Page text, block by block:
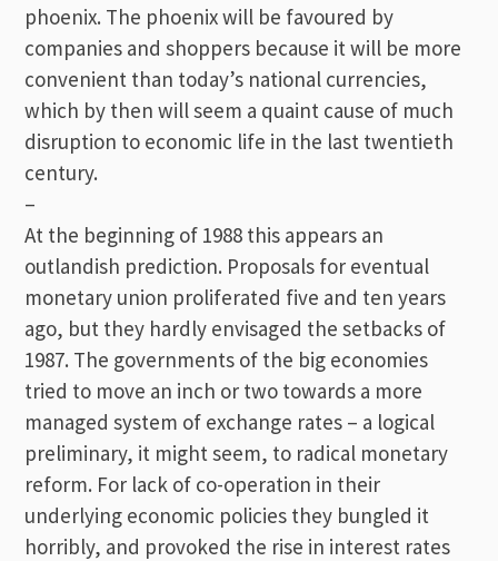
phoenix. The phoenix will be favoured by
companies and shoppers because it will be more
convenient than today’s national currencies,
which by then will seem a quaint cause of much
disruption to economic life in the last twentieth
century.
–
At the beginning of 1988 this appears an
outlandish prediction. Proposals for eventual
monetary union proliferated five and ten years
ago, but they hardly envisaged the setbacks of
1987. The governments of the big economies
tried to move an inch or two towards a more
managed system of exchange rates – a logical
preliminary, it might seem, to radical monetary
reform. For lack of co-operation in their
underlying economic policies they bungled it
horribly, and provoked the rise in interest rates